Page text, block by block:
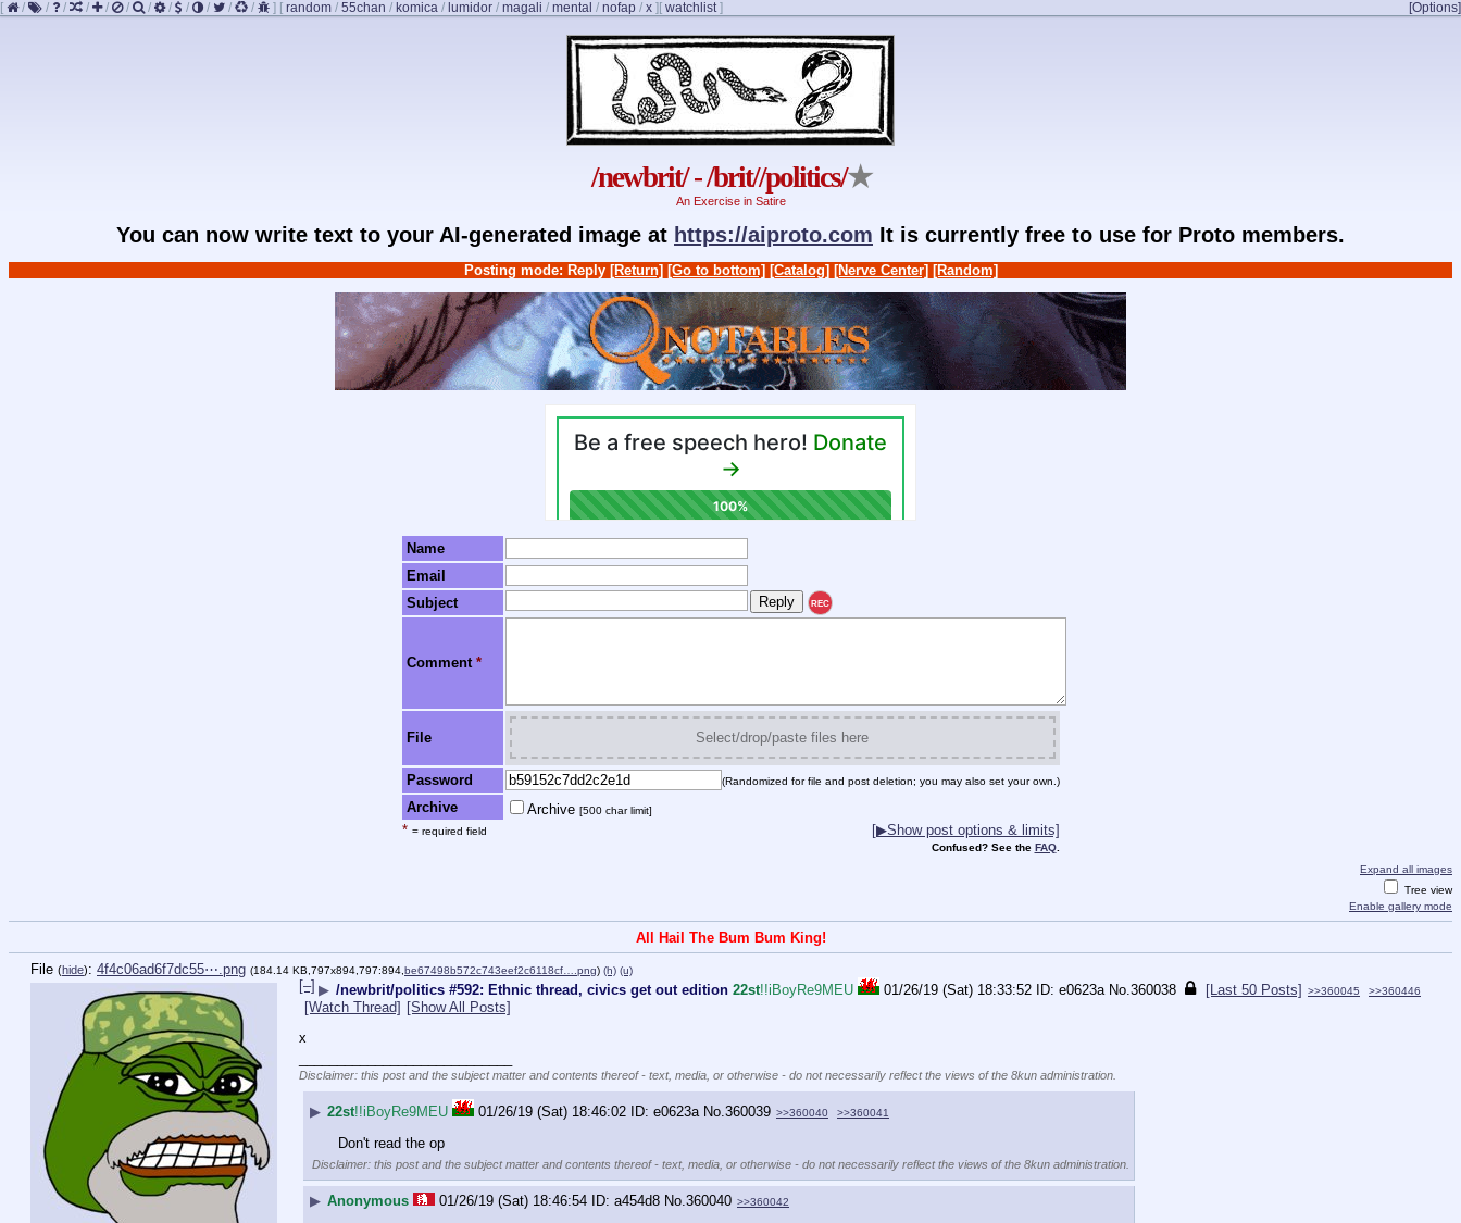
[ / / / / / / / / / / / / ] [ random / 55chan / komica / lumidor / magali / mental / nofap / x ] [Options]
[ watchlist]
/newbrit/ - /brit//politics/★
An Exercise in Satire
You can now write text to your AI-generated image at https://aiproto.com It is currently free to use for Proto members.
Posting mode: Reply [Return] [Go to bottom] [Catalog] [Nerve Center] [Random]
Name
Email
Subject
REC
Comment *
File Select/drop/paste files here
Password (Randomized for file and post deletion; you may also set your own.)
Archive Archive [500 char limit]
* = required field [▶Show post options & limits]
Confused? See the FAQ.
Expand all images
Tree view
Enable gallery mode
All Hail The Bum Bum King!
File (hide): 4f4c06ad6f7dc55⋯.png (184.14 KB,797x894,797:894, be67498b572c743eef2c6118cf….png) (h) (u)
[–] ▶ /newbrit/politics #592: Ethnic thread, civics get out edition 22st!!iBoyRe9MEU 01/26/19 (Sat) 18:33:52 e0623a No. 360038 [Last 50 Posts] >>360045 >>360446
[Watch Thread] [Show All Posts]
x
Disclaimer: this post and the subject matter and contents thereof - text, media, or otherwise - do not necessarily reflect the views of the 8kun administration.
▶ 22st!!iBoyRe9MEU 01/26/19 (Sat) 18:46:02 e0623a No. 360039 >>360040 >>360041
Don't read the op
Disclaimer: this post and the subject matter and contents thereof - text, media, or otherwise - do not necessarily reflect the views of the 8kun administration.
▶ Anonymous 01/26/19 (Sat) 18:46:54 a454d8 No.360040 >>360042